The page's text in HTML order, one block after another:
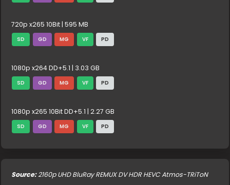
720p x265 10Bit | 595 MB
SD GD MG VF PD
1080p x264 DD+5.1 | 3.03 GB
SD GD MG VF PD
1080p x265 10Bit DD+5.1 | 2.27 GB
SD GD MG VF PD
Source:2160p UHD BluRay REMUX DV HDR HEVC Atmos-TRiToN